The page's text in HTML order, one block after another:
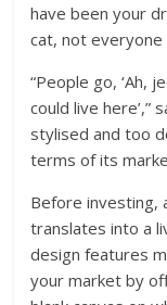
have been your
cat, not everyone
“People go, ‘Ah,
could live here’,”
stylised and too
terms of its
Before investing,
translates into a
design features
your market by